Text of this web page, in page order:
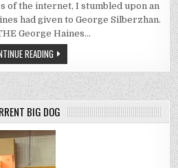
HAINES
INTERVIEW
PT
of the internet, I stumbled upon an
had given to George Silberzhan.
George Haines…
READING
BIG DOG